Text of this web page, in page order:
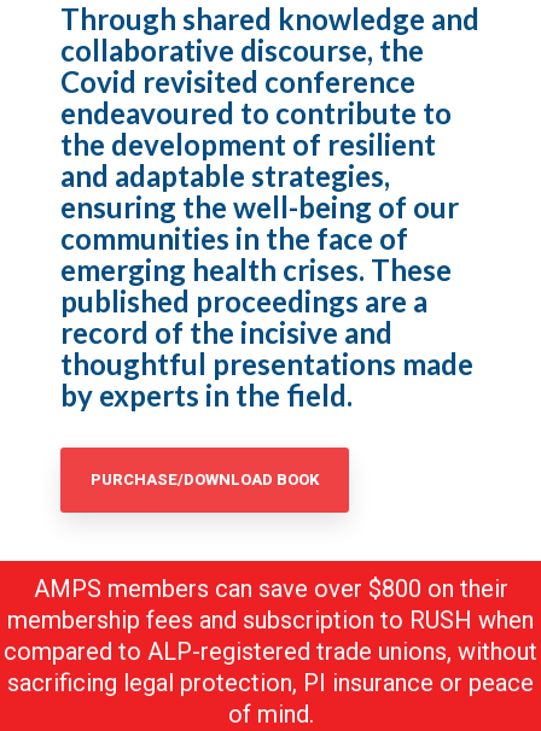
Through shared knowledge and
collaborative discourse, the
Covid revisited conference
endeavoured to contribute to
the development of resilient
and adaptable strategies,
ensuring the well-being of our
communities in the face of
emerging health crises. These
published proceedings are a
record of the incisive and
thoughtful presentations made
by experts in the field.
PURCHASE/DOWNLOAD BOOK
AMPS members can save over $800 on their
membership fees and subscription to RUSH when
compared to ALP-registered trade unions, without
sacrificing legal protection, PI insurance or peace
of mind.